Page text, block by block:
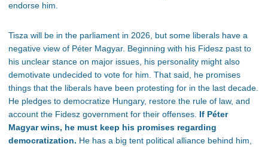
endorse him.
Tisza will be in the parliament in 2026, but some liberals have a
negative view of Péter Magyar. Beginning with his Fidesz past to
his unclear stance on major issues, his personality might also
demotivate undecided to vote for him. That said, he promises
things that the liberals have been protesting for in the last decade.
He pledges to democratize Hungary, restore the rule of law, and
account the Fidesz government for their offenses. If Péter
Magyar wins, he must keep his promises regarding
democratization. He has a big tent political alliance behind him,